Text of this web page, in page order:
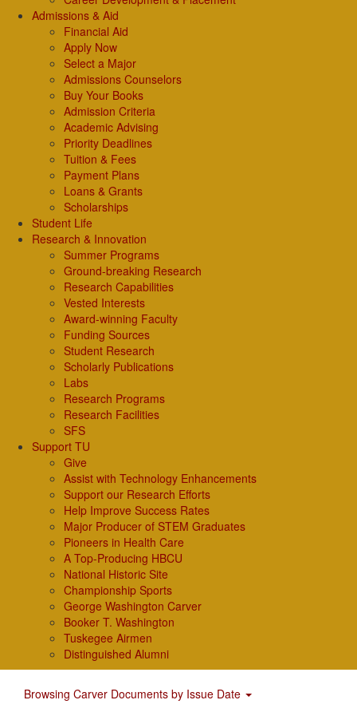
Admissions & Aid
Financial Aid
Apply Now
Select a Major
Admissions Counselors
Buy Your Books
Admission Criteria
Academic Advising
Priority Deadlines
Tuition & Fees
Payment Plans
Loans & Grants
Scholarships
Student Life
Research & Innovation
Summer Programs
Ground-breaking Research
Research Capabilities
Vested Interests
Award-winning Faculty
Funding Sources
Student Research
Scholarly Publications
Labs
Research Programs
Research Facilities
SFS
Support TU
Give
Assist with Technology Enhancements
Support our Research Efforts
Help Improve Success Rates
Major Producer of STEM Graduates
Pioneers in Health Care
A Top-Producing HBCU
National Historic Site
Championship Sports
George Washington Carver
Booker T. Washington
Tuskegee Airmen
Distinguished Alumni
Browsing Carver Documents by Issue Date